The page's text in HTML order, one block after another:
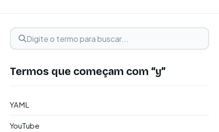
Buscar termo
Digite o termo para buscar
Termos que começam com “y”
YAML
YouTube